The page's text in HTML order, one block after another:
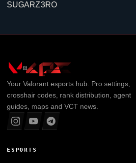
SUGARZ3RO
Your Valorantesports hub. Pro settings,
crosshair codes, rank distribution, agent
guides, maps and VCT news.
ESPORTS